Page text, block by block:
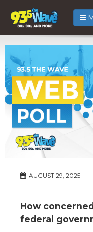
AUGUST 29, 2025
How
federal